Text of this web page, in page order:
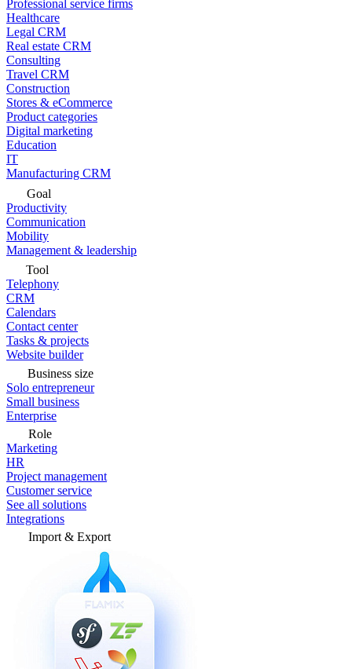
Professional service firms
Healthcare
Legal CRM
Real estate CRM
Consulting
Travel CRM
Construction
Stores & eCommerce
Product categories
Digital marketing
Education
IT
Manufacturing CRM
Goal
Productivity
Communication
Mobility
Management & leadership
Tool
Telephony
CRM
Calendars
Contact center
Tasks & projects
Website builder
Business size
Solo entrepreneur
Small business
Enterprise
Role
Marketing
HR
Project management
Customer service
See all solutions
Integrations
Import & Export